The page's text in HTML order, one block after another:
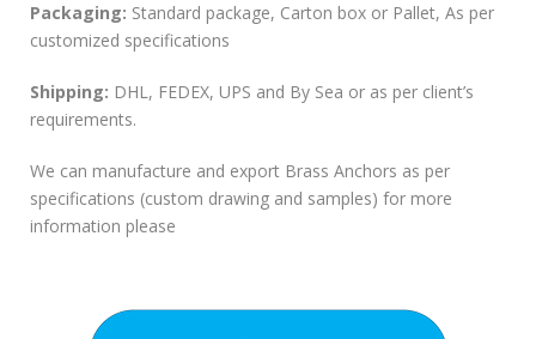
Packaging: Standard package, Carton box or Pallet, As per
customized specifications
Shipping: DHL, FEDEX, UPS and By Sea or as per client’s
requirements.
We can manufacture and export Brass Anchors as per
specifications (custom drawing and samples) for more
information please